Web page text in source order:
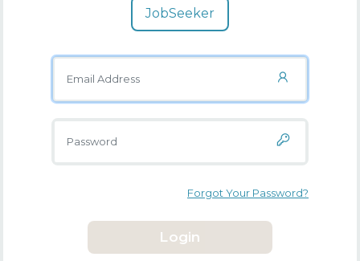
JobSeeker
Forgot Your Password?
Login